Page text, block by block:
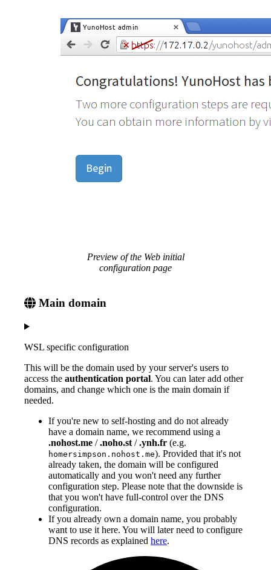
Preview of the Web initial
configuration page
Main domain
WSL specific configuration
This will be the domain used by your server's users to
access the authentication portal. You can later add other
domains, and change which one is the main domain if
needed.
If you're new to self-hosting and do not already
have a domain name, we recommend using a
.nohost.me /.noho.st /.ynh.fr (e.g.
homersimpson.nohost.me). Provided that it's not
already taken, the domain will be configured
automatically and you won't need any further
configuration step. Please note that the downside is
that you won't have full-control over the DNS
configuration.
If you already own a domain name, you probably
want to use it here. You will later need to configure
DNS records as explained here.